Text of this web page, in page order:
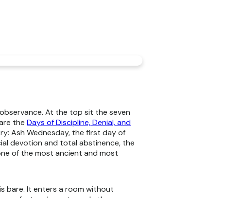
At the top sit the seven
the Days of Discipline, Denial, and
Ash Wednesday, the first day of
devotion and total abstinence, the
of the most ancient and most
bare. It enters a room without